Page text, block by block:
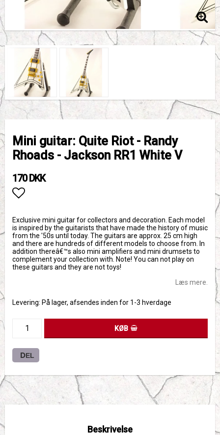
Mini guitar: Quite Riot - Randy
Rhoads - Jackson RR1 White V
170 DKK
Exclusive mini guitar for collectors and decoration. Each model
is inspired by the guitarists that have made the history of music
from the '50s until today. The guitars are approx. 25 cm high
and there are hundreds of different models to choose from. In
addition thereâ€™s also mini amplifiers and mini drumsets to
complement your collection with. Note! You can not play on
these guitars and they are not toys!
Læs mere.
Levering: På lager, afsendes inden for 1-3 hverdage
KØB
DEL
Beskrivelse